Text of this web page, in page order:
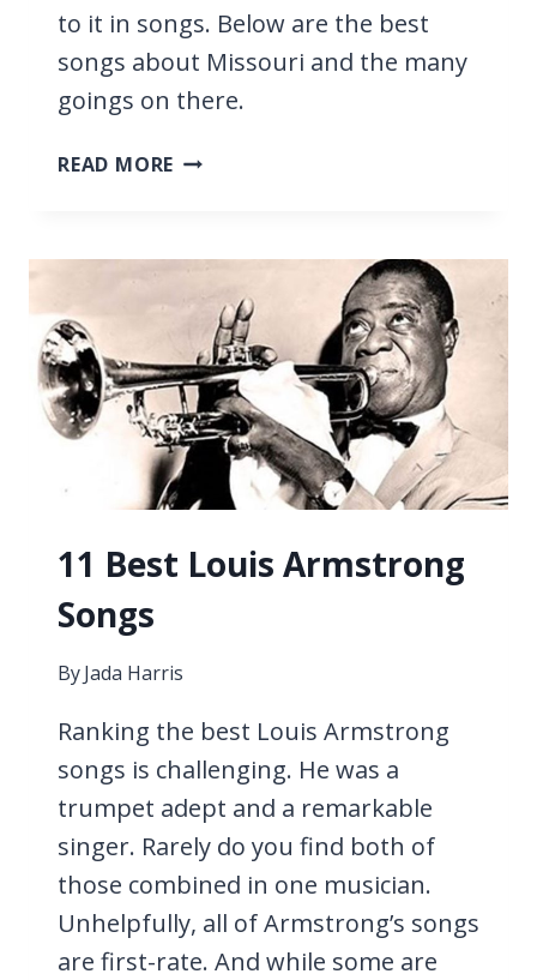
to it in songs. Below are the best
songs about Missouri and the many
goings on there.
READ MORE 27
11 Best Louis Armstrong
Songs
ByJada Harris
Ranking the best Louis Armstrong
songs is challenging. He was a
trumpet adept and a remarkable
singer. Rarely do you find both of
those combined in one musician.
Unhelpfully, all of Armstrong’s songs
are first-rate. And while some are